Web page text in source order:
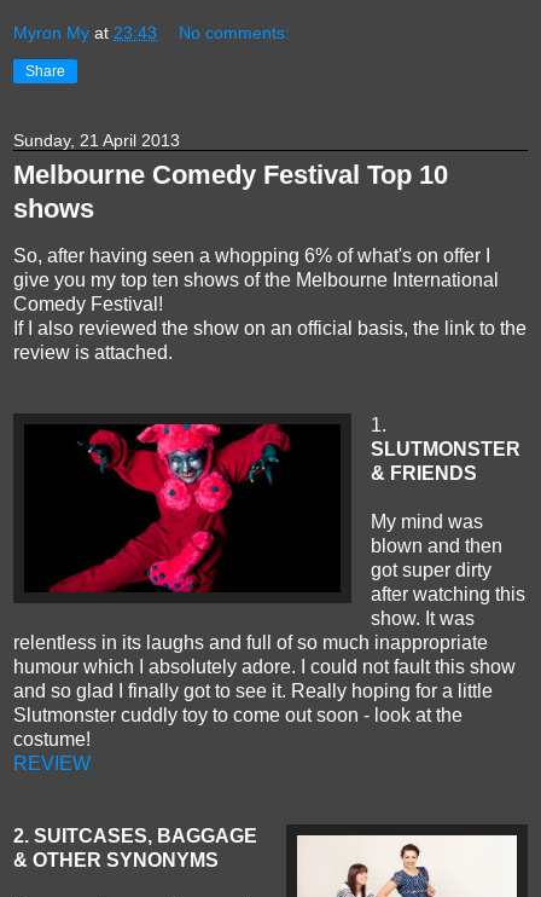
Myron My at 23:43 No comments:
Share
Sunday, 21 April 2013
Melbourne Comedy Festival Top 10
shows
So, after having seen a whopping 6% of what's on offer I
give you my top ten shows of the Melbourne International
Comedy Festival!
If I also reviewed the show on an official basis, the link to the
review is attached.
1.
SLUTMONSTER
& FRIENDS
My mind was
blown and then
got super dirty
after watching this
show. It was
relentless in its laughs and full of so much inappropriate
humour which I absolutely adore. I could not fault this show
and so glad I finally got to see it. Really hoping for a little
Slutmonster cuddly toy to come out soon - look at the
costume!
REVIEW
2. SUITCASES, BAGGAGE
& OTHER SYNONYMS